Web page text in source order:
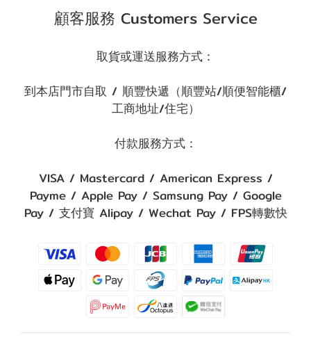
顧客服務 Customers Service
取貨或運送服務方式：
到本店門市自取 / 順豐快遞（順豐站/順便智能櫃/
工商地址/住宅）
付款服務方式：
VISA / Mastercard / American Express /
Payme / Apple Pay / Samsung Pay / Google
Pay / 支付寶 Alipay / Wechat Pay / FPS轉數快